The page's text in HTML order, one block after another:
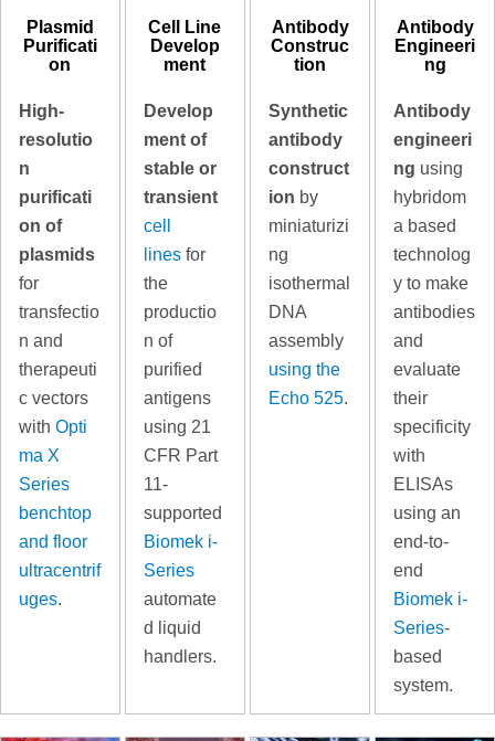
Plasmid
Purificati
on
High-
resolutio
n
purificati
on of
plasmids
for
transfectio
n and
therapeuti
c vectors
with Opti
ma X
Series
benchtop
and floor
ultracentrif
uges.
Cell Line
Develop
ment
Develop
ment of
stable or
transient
cell
lines for
the
productio
n of
purified
antigens
using 21
CFR Part
11-
supported
Biomek i-
Series
automate
d liquid
handlers.
Antibody
Construc
tion
Synthetic
antibody
construct
ion by
miniaturizi
ng
isothermal
DNA
assembly
using the
Echo 525.
Antibody
Engineeri
ng
Antibody
engineeri
ng using
hybridom
a based
technolog
y to make
antibodies
and
evaluate
their
specificity
with
ELISAs
using an
end-to-
end
Biomek i-
Series-
based
system.